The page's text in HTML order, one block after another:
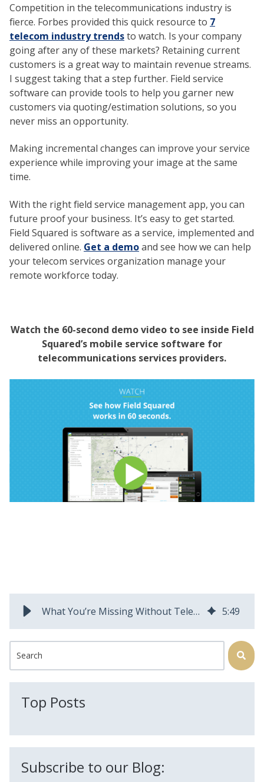
Competition in the telecommunications industry is
fierce. Forbes provided this quick resource to 7
telecom industry trendsto watch. Is your company
going after any of these markets? Retaining current
customers is a great way to maintain revenue streams.
I suggest taking that a step further. Field service
software can provide tools to help you garner new
customers via quoting/estimation solutions, so you
never miss an opportunity.
Making incremental changes can improve your service
experience while improving your image at the same
time.
With the right field service management app, you can
future proof your business. It’s easy to get started.
Field Squared is software as a service, implemented and
delivered online. Get a demoand see how we can help
your telecom services organization manage your
remote workforce today.
Watch the 60-second demo video to see inside Field
Squared’s mobile service software for
telecommunications services providers.
What You’re Missing Without Telecom Field Service Management Technology 5:49
This is a search field with an auto-suggest feature attached.
Top Posts
Subscribe to our Blog: